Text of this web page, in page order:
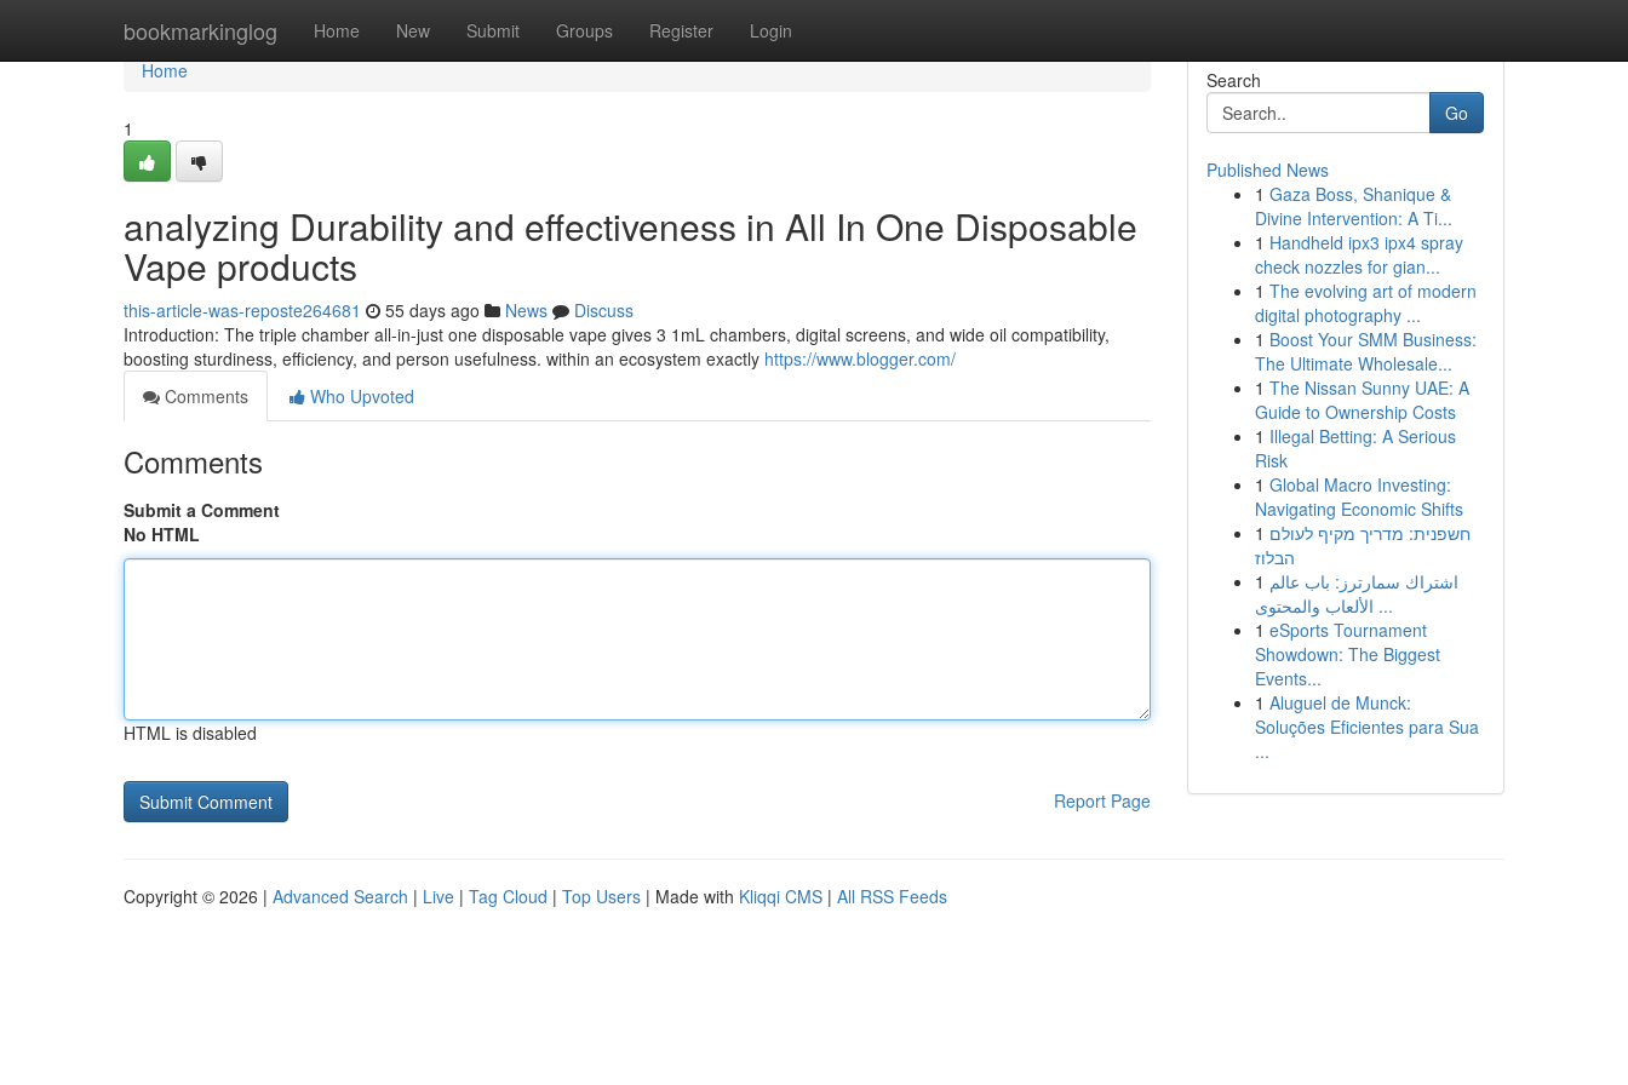
bookmarkinglog Home New Submit Groups Register Login
Home
Home
1
analyzing Durability and effectiveness in All In One Disposable
Vape products
this-article-was-reposte264681 55 days ago News
Discuss
Introduction: The triple chamber all-in-just one disposable vape gives 3 1mL chambers, digital screens, and wide oil compatibility,
boosting sturdiness, efficiency, and person usefulness. within an ecosystem exactly https://www.blogger.com/
Comments
Who Upvoted
Comments
Submit a Comment
No HTML
HTML is disabled
Report Page
Search
Go
Published News
1 Gaza Boss, Shanique &
Divine Intervention: A Ti...
1 Handheld ipx3 ipx4 spray
check nozzles for gian...
1 The evolving art of modern
digital photography ...
1 Boost Your SMM Business:
The Ultimate Wholesale...
1 The Nissan Sunny UAE: A
Guide to Ownership Costs
1 Illegal Betting: A Serious
Risk
1 Global Macro Investing:
Navigating Economic Shifts
1 חשפנית: מדריך מקיף לעולם
הבלוז
1 اشتراك سمارترز: باب عالم
الألعاب والمحتوى ...
1 eSports Tournament
Showdown: The Biggest
Events...
1 Aluguel de Munck:
Soluções Eficientes para Sua
...
Copyright © 2026 | Advanced Search | Live | Tag Cloud | Top Users | Made with Kliqqi CMS | All RSS Feeds